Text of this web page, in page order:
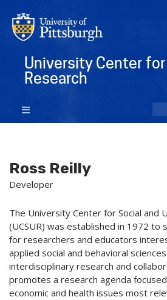
University Center
Research
Ross Reilly
Developer
The University Center for Social and
(UCSUR) was established in 1972 to
for researchers and educators
applied social and behavioral
interdisciplinary research and
promotes a research agenda
economic and health issues most